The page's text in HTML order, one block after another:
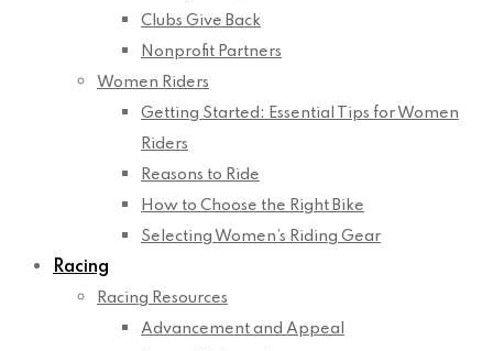
Clubs Give Back
Nonprofit Partners
Women Riders
Getting Started: Essential Tips for Women
Riders
Reasons to Ride
How to Choose the Right Bike
Selecting Women’s Riding Gear
Racing
Racing Resources
Advancement and Appeal